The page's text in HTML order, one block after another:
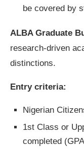
be covered by
ALBA Graduate
research-driven
distinctions.
Entry criteria:
Nigerian
1st Class or
completed